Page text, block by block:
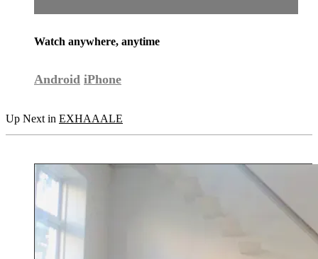
Watch anywhere, anytime
Android iPhone
Up Next in EXHAAALE